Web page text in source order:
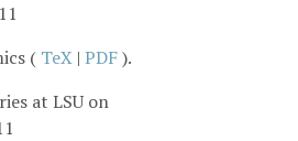
( TeX | PDF).
at LSU on